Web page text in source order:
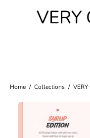
VERY
Home / Collections /
VERY
GOOD
NAIL